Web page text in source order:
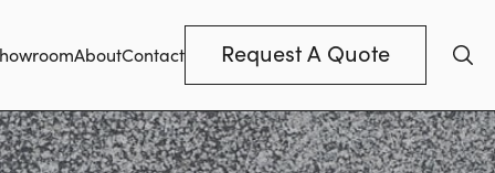
AboutContact Request A Quote